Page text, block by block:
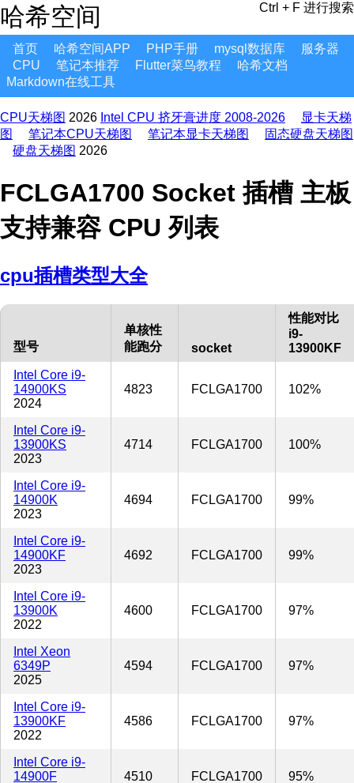
哈希空间 Ctrl + F 进行搜索
首页 哈希空间APP PHP手册 mysql数据库
服务器
CPU
笔记本推荐 Flutter菜鸟教程
哈希文档
Markdown在线工具
CPU天梯图 2026 Intel CPU 挤牙膏进度 2008-2026
显卡天梯
图
笔记本CPU天梯图 笔记本显卡天梯图
固态硬盘天梯图
硬盘天梯图 2026
FCLGA1700 Socket 插槽 主板
支持兼容 CPU 列表
cpu插槽类型大全
型号
单核性
能跑分
socket
性能对比
i9-
13900KF
Intel Core i9-
14900KS
2024
4823 FCLGA1700 102%
Intel Core i9-
13900KS
2023
4714 FCLGA1700 100%
Intel Core i9-
14900K
2023
4694 FCLGA1700 99%
Intel Core i9-
14900KF
2023
4692 FCLGA1700 99%
Intel Core i9-
13900K
2022
4600 FCLGA1700 97%
Intel Xeon
6349P
2025
4594 FCLGA1700 97%
Intel Core i9-
13900KF
2022
4586 FCLGA1700 97%
Intel Core i9-
14900F
4510 FCLGA1700 95%